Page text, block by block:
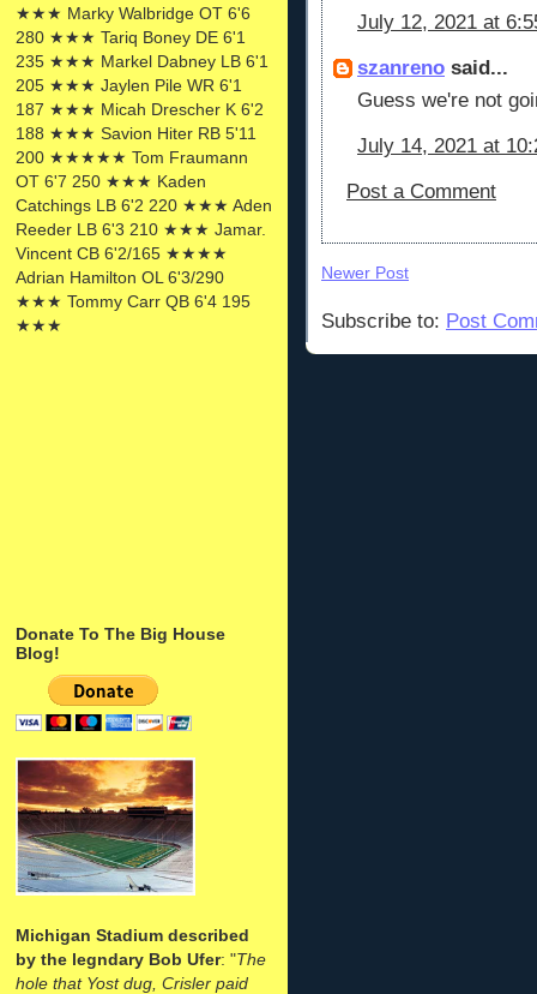
★★★ Marky Walbridge OT 6'6
280 ★★★ Tariq Boney DE 6'1
235 ★★★ Markel Dabney LB 6'1
205 ★★★ Jaylen Pile WR 6'1
187 ★★★ Micah Drescher K 6'2
188 ★★★ Savion Hiter RB 5'11
200 ★★★★★ Tom Fraumann
OT 6'7 250 ★★★ Kaden
Catchings LB 6'2 220 ★★★ Aden
Reeder LB 6'3 210 ★★★ Jamar.
Vincent CB 6'2/165 ★★★★
Adrian Hamilton OL 6'3/290
★★★ Tommy Carr QB 6'4 195
★★★
Donate To The Big House
Blog!
Michigan Stadium described
by the legndary Bob Ufer: "The
hole that Yost dug, Crisler paid
July 12, 2021 at
szanreno said...
Guess we're not
July 14, 2021 at
Post a Comment
Newer Post
Subscribe to: Post